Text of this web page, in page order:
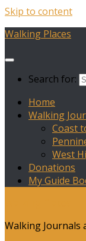
Skip to content
Walking Places
Search for:
Home
Walking
Coast
West
Donations
My Guide
Walking Journals